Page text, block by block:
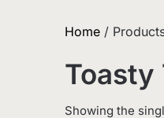
Home /
Toasty
Showing the